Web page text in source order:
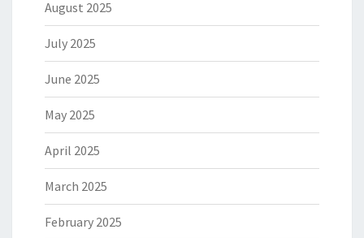
August 2025
July 2025
June 2025
May 2025
April 2025
March 2025
February 2025